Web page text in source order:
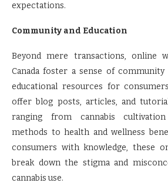
expectations.
Community and Education
Beyond mere transactions, online
Canada foster a sense of community
educational resources for
offer blog posts, articles, and
ranging from cannabis
methods to health and wellness
consumers with knowledge, these
break down the stigma and
cannabis use.